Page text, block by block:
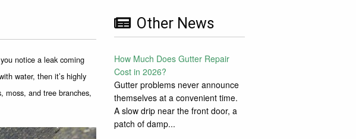
notice a leak coming
water, then it’s highly
moss, and tree branches,
Other News
How Much Does Gutter Repair
Cost in 2026?
Gutter problems never announce
themselves at a convenient time.
A slow drip near the front door, a
patch of damp...